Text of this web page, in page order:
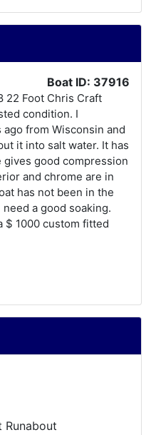
Boat ID: 37916
22 Foot Chris Craft
condition. I
from Wisconsin and
it into salt water. It has
good compression
and chrome are in
has not been in the
a good soaking.
$ 1000 custom fitted